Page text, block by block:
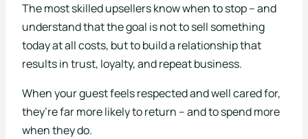
The most skilled upsellers know when to stop – and
understand that the goal is not to sell something
today at all costs, but to build a relationship that
results in trust, loyalty, and repeat business.
When your guest feels respected and well cared for,
they’re far more likely to return – and to spend more
when they do.